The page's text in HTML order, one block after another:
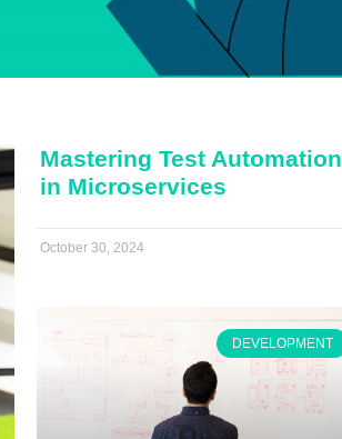
Mastering Test Automation
in Microservices
October 30, 2024
DEVELOPMENT